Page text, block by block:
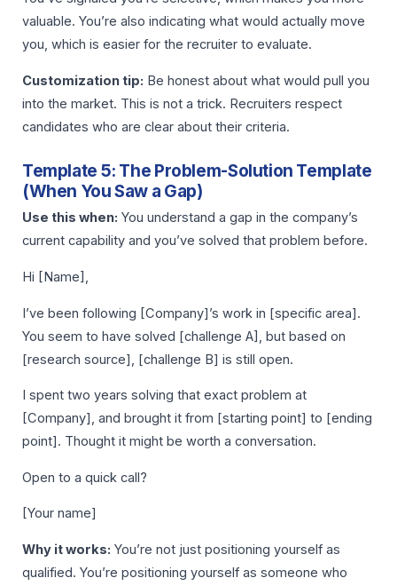
valuable. You’re also indicating what would actually move
you, which is easier for the recruiter to evaluate.
Customization tip: Be honest about what would pull you
into the market. This is not a trick. Recruiters respect
candidates who are clear about their criteria.
Template 5: The Problem-Solution Template
(When You Saw a Gap)
Use this when: You understand a gap in the company’s
current capability and you’ve solved that problem before.
Hi [Name],
I’ve been following [Company]’s work in [specific area].
You seem to have solved [challenge A], but based on
[research source], [challenge B] is still open.
I spent two years solving that exact problem at
[Company], and brought it from [starting point] to [ending
point]. Thought it might be worth a conversation.
Open to a quick call?
[Your name]
Why it works: You’re not just positioning yourself as
qualified. You’re positioning yourself as someone who